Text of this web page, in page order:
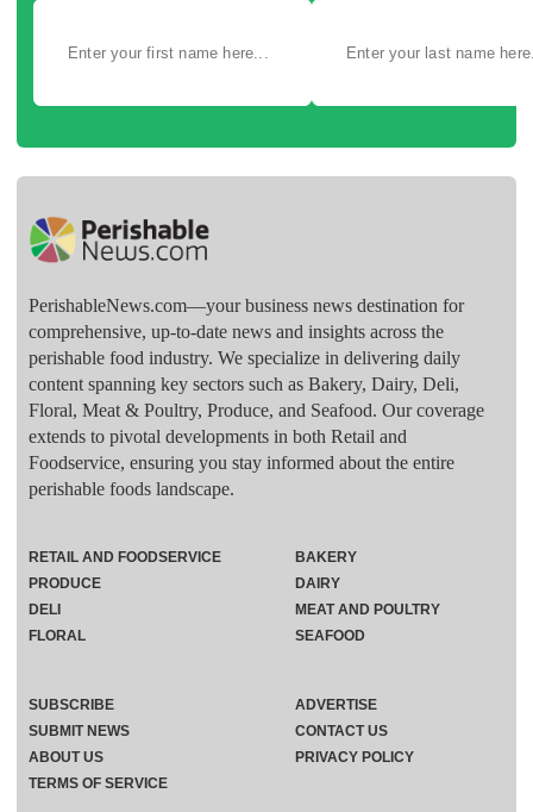
PerishableNews.com—​your business news destination for
comprehensive, up-to-date news and insights across the
perishable food industry. We specialize in delivering daily
content spanning key sectors such as Bakery, Dairy, Deli,
Floral, Meat & Poultry, Produce, and Seafood. Our coverage
extends to pivotal developments in both Retail and
Foodservice, ensuring you stay informed about the entire
perishable foods landscape.
RETAIL AND FOODSERVICE
PRODUCE
DELI
FLORAL
BAKERY
DAIRY
MEAT AND POULTRY
SEAFOOD
SUBSCRIBE
ADVERTISE
SUBMIT NEWS
CONTACT US
ABOUT US
PRIVACY POLICY
TERMS OF SERVICE